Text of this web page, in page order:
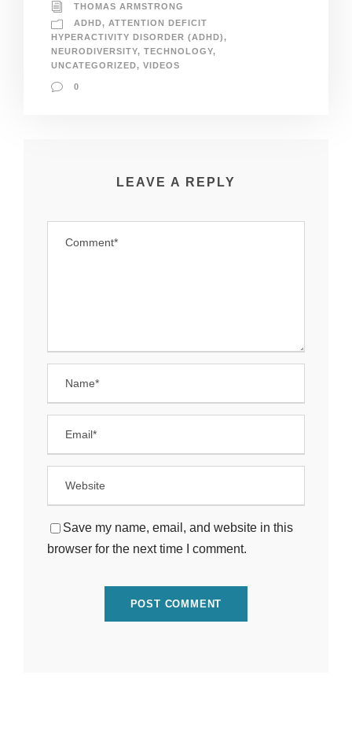
THOMAS ARMSTRONG
ADHD, ATTENTION DEFICIT
HYPERACTIVITY DISORDER (ADHD),
NEURODIVERSITY, TECHNOLOGY,
UNCATEGORIZED, VIDEOS
0
LEAVE A REPLY
Save my name, email, and website in this
browser for the next time I comment.